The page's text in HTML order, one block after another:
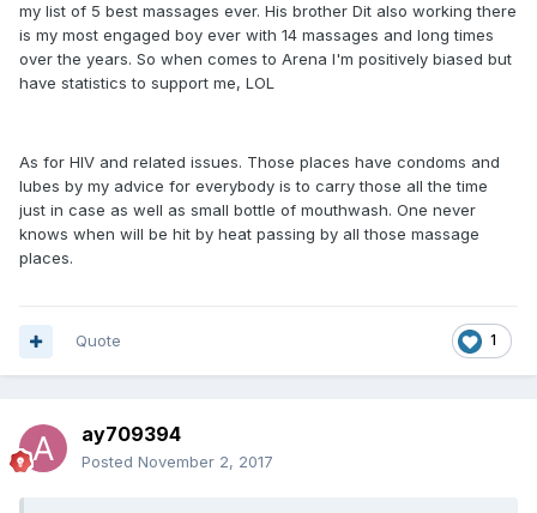
my list of 5 best massages ever. His brother Dit also working there
is my most engaged boy ever with 14 massages and long times
over the years. So when comes to Arena I'm positively biased but
have statistics to support me, LOL
As for HIV and related issues. Those places have condoms and
lubes by my advice for everybody is to carry those all the time
just in case as well as small bottle of mouthwash. One never
knows when will be hit by heat passing by all those massage
places.
1
Quote
ay709394
Posted November 2, 2017